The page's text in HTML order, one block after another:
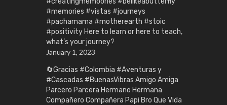
#memories #vistas #journeys
#pachamama #motherearth #stoic
#positivity Here to learn or here to teach,
what’s your journey?
January 1, 2023
🔄Gracias #Colombia #Aventuras y
#Cascadas #BuenasVibras Amigo Amiga
Parcero Parcera Hermano Hermana
Compañero Compañera Papi Bro Que Vida